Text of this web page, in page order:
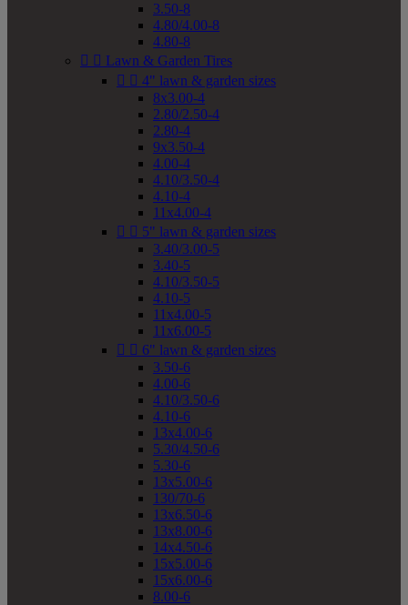
3.50-8
4.80/4.00-8
4.80-8
  Lawn & Garden Tires
  4" lawn & garden sizes
8x3.00-4
2.80/2.50-4
2.80-4
9x3.50-4
4.00-4
4.10/3.50-4
4.10-4
11x4.00-4
  5" lawn & garden sizes
3.40/3.00-5
3.40-5
4.10/3.50-5
4.10-5
11x4.00-5
11x6.00-5
  6" lawn & garden sizes
3.50-6
4.00-6
4.10/3.50-6
4.10-6
13x4.00-6
5.30/4.50-6
5.30-6
13x5.00-6
130/70-6
13x6.50-6
13x8.00-6
14x4.50-6
15x5.00-6
15x6.00-6
8.00-6